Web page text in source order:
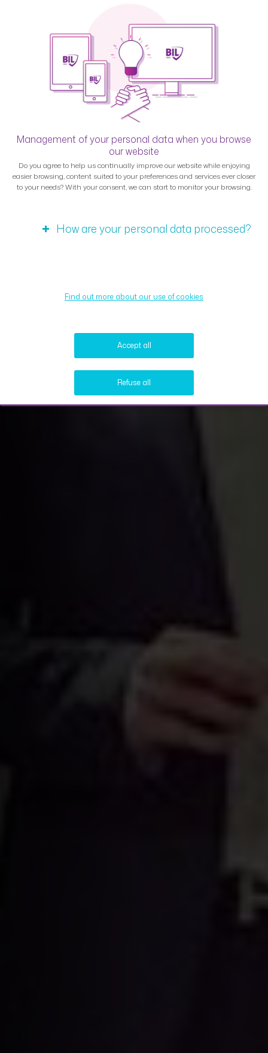
Management of your personal data when you browse
our website
Do you agree to help us continually improve our website while enjoying
easier browsing, content suited to your preferences and services ever closer
to your needs? With your consent, we can start to monitor your browsing.
How are your personal data processed?
Find out more about our use of cookies
Accept all
Refuse all